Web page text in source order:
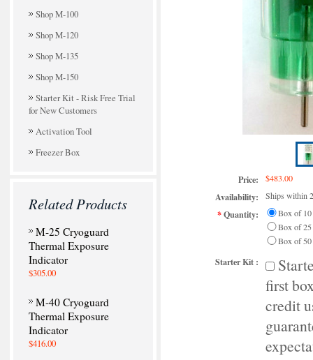
Shop M-100
Shop M-120
Shop M-135
Shop M-150
Starter Kit - Risk Free Trial
for New Customers
Activation Tool
Freezer Box
Related Products
M-25 Cryoguard
Thermal Exposure
Indicator
$305.00
M-40 Cryoguard
Thermal Exposure
Indicator
$416.00
Price: $483.00
Availability: Ships within
*Quantity:
Box of 10
Box of 25
Box of 50
Starter Kit :
first
credit